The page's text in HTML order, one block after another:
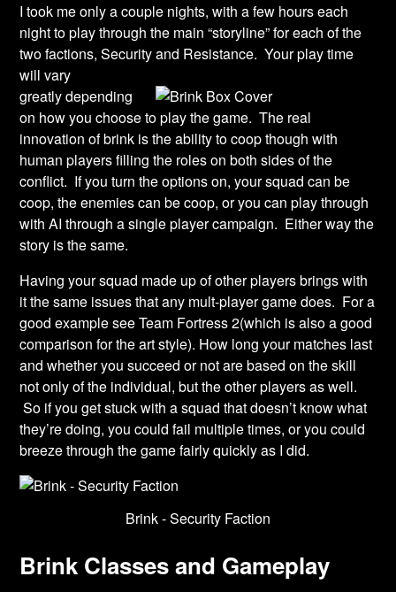
I took me only a couple nights, with a few hours each
night to play through the main “storyline” for each of the
two factions, Security and Resistance. Your play time
will vary
greatly depending
on how you choose to play the game. The real
innovation of brink is the ability to coop though with
human players filling the roles on both sides of the
conflict. If you turn the options on, your squad can be
coop, the enemies can be coop, or you can play through
with AI through a single player campaign. Either way the
story is the same.
Having your squad made up of other players brings with
it the same issues that any mult-player game does. For a
good example see Team Fortress 2(which is also a good
comparison for the art style). How long your matches last
and whether you succeed or not are based on the skill
not only of the individual, but the other players as well.
So if you get stuck with a squad that doesn’t know what
they’re doing, you could fail multiple times, or you could
breeze through the game fairly quickly as I did.
Brink - Security Faction
Brink Classes and Gameplay